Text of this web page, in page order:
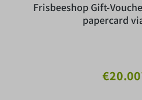
Frisbeeshop Gift-
papercard